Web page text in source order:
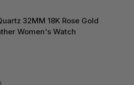
32MM 18K Rose Gold
Women's Watch